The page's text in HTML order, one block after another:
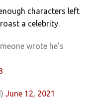
characters left
a celebrity.
wrote he’s
June 12, 2021